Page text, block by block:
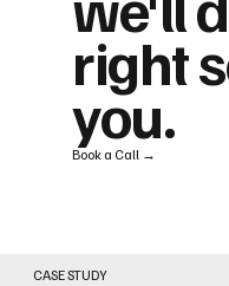
CASE STUDY
right
you.
Book a Call →